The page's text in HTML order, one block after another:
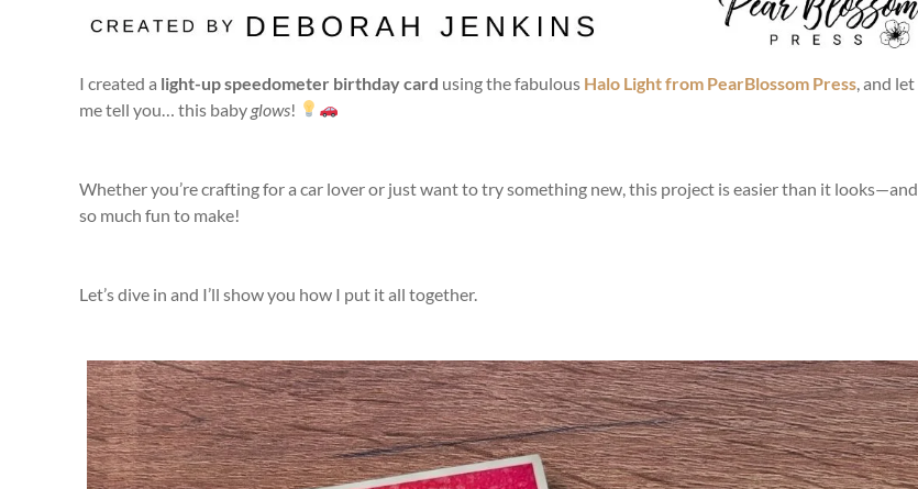
I created a light-up speedometer birthday card using the fabulous Halo Light from PearBlossom Press, and let
me tell you… this baby glows!
Whether you’re crafting for a car lover or just want to try something new, this project is easier than it looks—and
so much fun to make!
Let’s dive in and I’ll show you how I put it all together.